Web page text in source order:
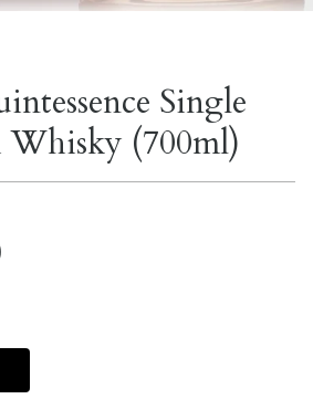
Single
Whisky (700ml)